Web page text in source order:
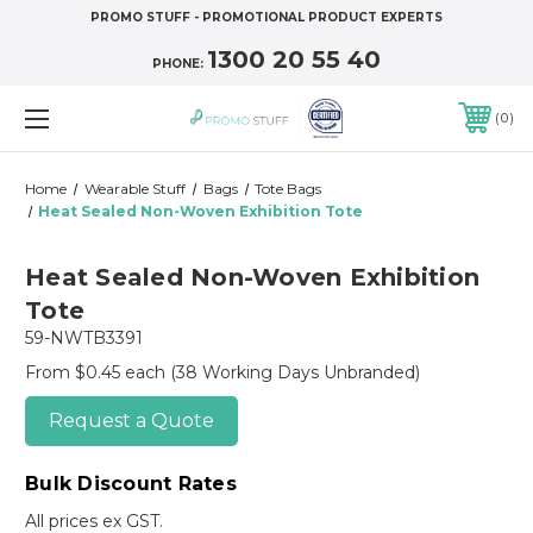
PROMO STUFF - PROMOTIONAL PRODUCT EXPERTS
PHONE: 1300 20 55 40
0
Home Wearable Stuff Bags
Tote Bags
Heat Sealed Non-Woven Exhibition Tote
Heat Sealed Non-Woven Exhibition
Tote
59-NWTB3391
From $0.45 each (38 Working Days Unbranded)
Request a Quote
Bulk Discount Rates
All prices ex GST.